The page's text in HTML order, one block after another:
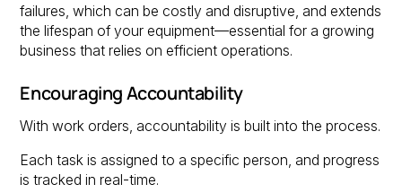
failures, which can be costly and disruptive, and extends
the lifespan of your equipment—essential for a growing
business that relies on efficient operations.
Encouraging Accountability
With work orders, accountability is built into the process.
Each task is assigned to a specific person, and progress
is tracked in real-time.